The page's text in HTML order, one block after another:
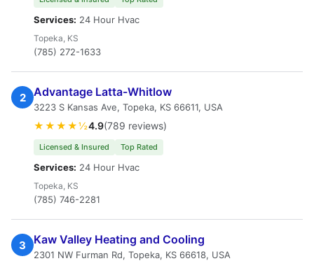
Services: 24 Hour Hvac
Topeka, KS
(785) 272-1633
2 Advantage Latta-Whitlow
3223 S Kansas Ave, Topeka, KS 66611, USA
★★★★½4.9(789 reviews)
Licensed & Insured Top Rated
Services: 24 Hour Hvac
Topeka, KS
(785) 746-2281
3 Kaw Valley Heating and Cooling
2301 NW Furman Rd, Topeka, KS 66618, USA